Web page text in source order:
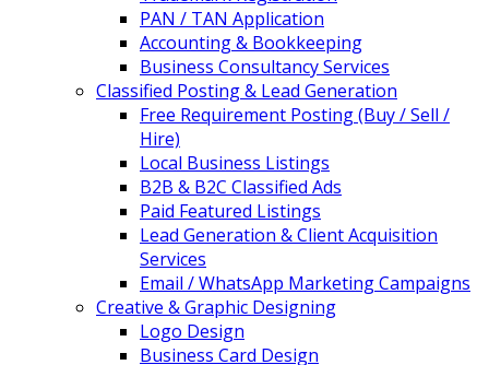
PAN / TAN Application
Accounting & Bookkeeping
Business Consultancy Services
Classified Posting & Lead Generation
Free Requirement Posting (Buy / Sell /
Hire)
Local Business Listings
B2B & B2C Classified Ads
Paid Featured Listings
Lead Generation & Client Acquisition
Services
Email / WhatsApp Marketing Campaigns
Creative & Graphic Designing
Logo Design
Business Card Design